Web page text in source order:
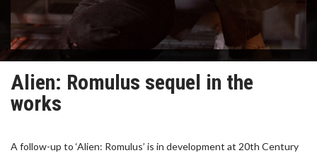
Alien: Romulus sequel in the
works
A follow-up to ‘Alien: Romulus’ is in development at 20th Century